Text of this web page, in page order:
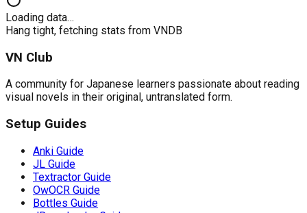
Loading data…
Hang tight, fetching stats from VNDB
VN Club
A community for Japanese learners passionate about reading
visual novels in their original, untranslated form.
Setup Guides
Anki Guide
JL Guide
Textractor Guide
OwOCR Guide
Bottles Guide